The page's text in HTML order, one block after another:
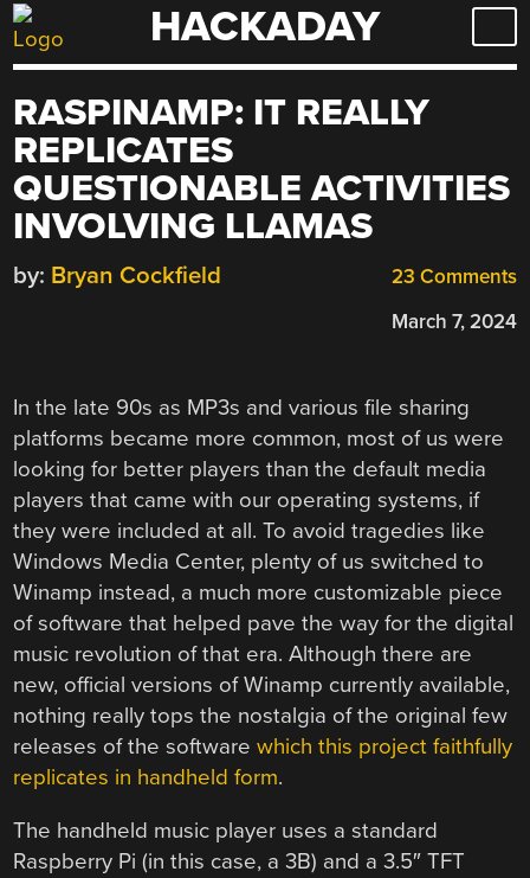
Skip
to
HACKADAY
RASPINAMP: IT REALLY
REPLICATES
QUESTIONABLE ACTIVITIES
INVOLVING LLAMAS
23 Comments
by: Bryan Cockfield
March 7, 2024
In the late 90s as MP3s and various file sharing
platforms became more common, most of us were
looking for better players than the default media
players that came with our operating systems, if
they were included at all. To avoid tragedies like
Windows Media Center, plenty of us switched to
Winamp instead, a much more customizable piece
of software that helped pave the way for the digital
music revolution of that era. Although there are
new, official versions of Winamp currently available,
nothing really tops the nostalgia of the original few
releases of the softwarewhich this project faithfully
replicates in handheld form.
The handheld music player uses a standard
Raspberry Pi (in this case, a 3B) and a 3.5″ TFT